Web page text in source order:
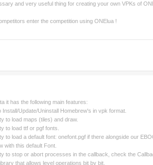
and very useful thing for creating your own VPKs of
enter the competition using ONElua !
it has the following main features:
Install/Update/Uninstall Homebrew's in vpk format.
to load maps (tiles) and draw.
to load ttf or pgf fonts.
to load a default font: onefont.pgf if there alongside our
with this default Font.
to stop or abort processes in the callback, check the
that allows level operations bit by bit.